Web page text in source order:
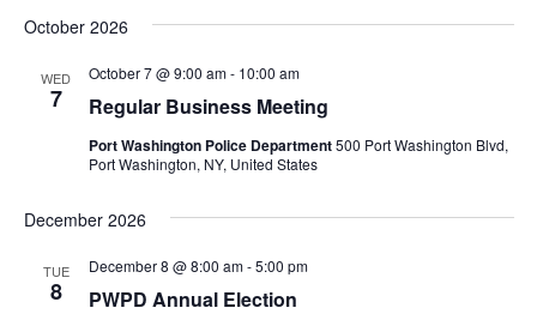
October 2026
WED
7 Regular Business Meeting
October 7 @ 9:00 am- 10:00 am
Port Washington Police Department500 Port Washington Blvd,
Port Washington, NY, United States
December 2026
TUE
8 PWPD Annual Election
December 8 @ 8:00 am-5:00 pm